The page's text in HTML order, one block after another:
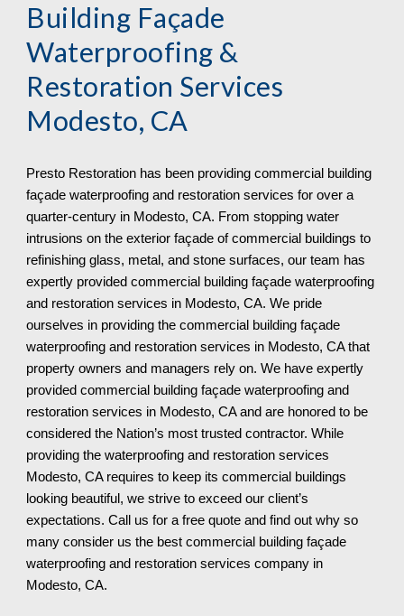
Building Façade
Waterproofing &
Restoration Services
Modesto, CA
Presto Restoration has been providing commercial building
façade waterproofing and restoration services for over a
quarter-century in Modesto, CA. From stopping water
intrusions on the exterior façade of commercial buildings to
refinishing glass, metal, and stone surfaces, our team has
expertly provided commercial building façade waterproofing
and restoration services in Modesto, CA. We pride
ourselves in providing the commercial building façade
waterproofing and restoration services in Modesto, CA that
property owners and managers rely on. We have expertly
provided commercial building façade waterproofing and
restoration services in Modesto, CA and are honored to be
considered the Nation’s most trusted contractor. While
providing the waterproofing and restoration services
Modesto, CA requires to keep its commercial buildings
looking beautiful, we strive to exceed our client’s
expectations. Call us for a free quote and find out why so
many consider us the best commercial building façade
waterproofing and restoration services company in
Modesto, CA.